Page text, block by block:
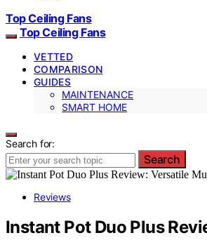
Top Ceiling Fans
Top Ceiling Fans
VETTED
COMPARISON
GUIDES
MAINTENANCE
SMART HOME
Search for:
Search
Reviews
Instant Pot Duo Plus